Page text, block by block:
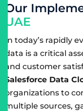
Our Implem
UAE
In today’s rapidly
data is a critical
and customer
Salesforce Data
organizations to
multiple sources,